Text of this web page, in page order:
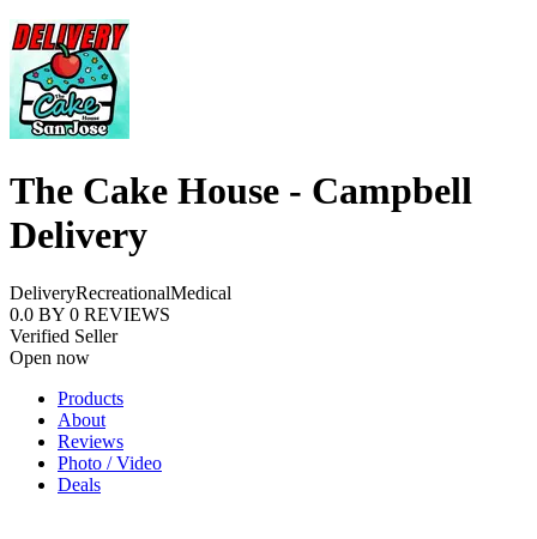
The Cake House - Campbell
Delivery
DeliveryRecreationalMedical
0.0 BY 0 REVIEWS
Verified Seller
Open now
Products
About
Reviews
Photo / Video
Deals